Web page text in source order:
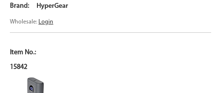
HyperGear
Wholesale: Login
15842